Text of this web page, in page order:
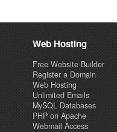
Web Hosting
Free Website Builder
Register a Domain
Web Hosting
Unlimited Emails
MySQL Databases
PHP on Apache
Webmail Access